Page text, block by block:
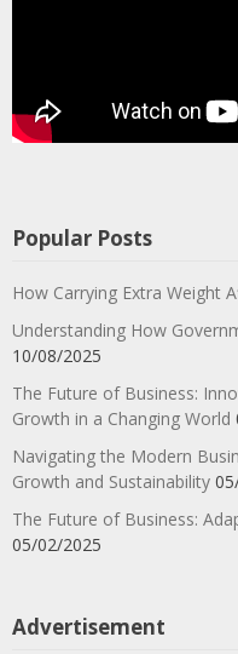
Popular Posts
How Carrying Extra Weight
Understanding How
10/08/2025
The Future of Business:
Growth in a Changing World
Navigating the Modern
Growth and Sustainability
The Future of Business:
05/02/2025
Advertisement